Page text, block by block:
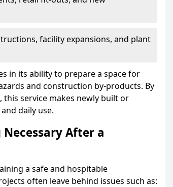
facility expansions, and plant
in its ability to prepare a space for
and construction by-products. By
service makes newly built or
daily use.
After a
a safe and hospitable
often leave behind issues such as: